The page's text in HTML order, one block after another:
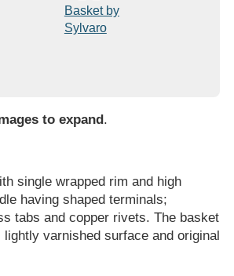
to expand.
single wrapped rim and high
having shaped terminals;
tabs and copper rivets. The basket
varnished surface and original